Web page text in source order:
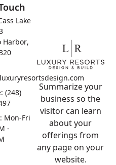
Summarize your
business so the
visitor can learn
about your
offerings from
any page on your
website.
Lake
Harbor,
(248)
Mon-Fri
-